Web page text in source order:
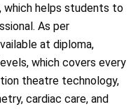
which helps students to
As per
at diploma,
which covers every
theatre technology,
cardiac care, and